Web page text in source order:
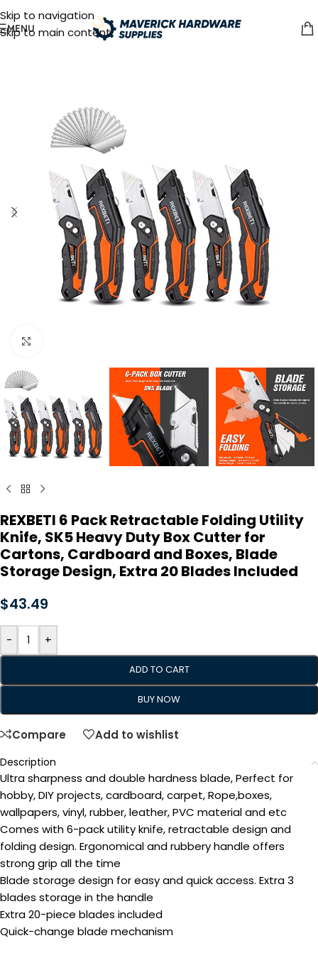
Skip to navigation
Skip to main content
MENU
REXBETI 6 Pack Retractable Folding Utility
Knife, SK5 Heavy Duty Box Cutter for
Cartons, Cardboard and Boxes, Blade
Storage Design, Extra 20 Blades Included
$43.49
- +
ADD TO CART
BUY NOW
Compare Add to wishlist
Description
Ultra sharpness and double hardness blade, Perfect for
hobby, DIY projects, cardboard, carpet, Rope,boxes,
wallpapers, vinyl, rubber, leather, PVC material and etc
Comes with 6-pack utility knife, retractable design and
folding design. Ergonomical and rubbery handle offers
strong grip all the time
Blade storage design for easy and quick access. Extra 3
blades storage in the handle
Extra 20-piece blades included
Quick-change blade mechanism